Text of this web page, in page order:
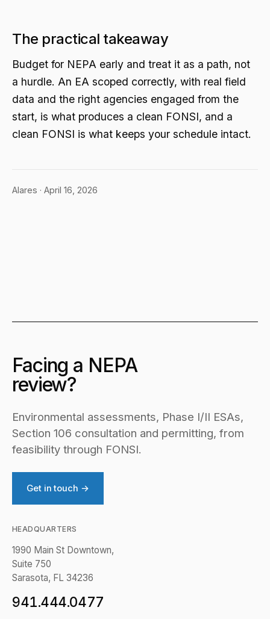
The practical takeaway
Budget for NEPA early and treat it as a path, not
a hurdle. An EA scoped correctly, with real field
data and the right agencies engaged from the
start, is what produces a clean FONSI, and a
clean FONSI is what keeps your schedule intact.
Alares · April 16, 2026
Facing a NEPA
review?
Environmental assessments, Phase I/II ESAs,
Section 106 consultation and permitting, from
feasibility through FONSI.
Get in touch →
HEADQUARTERS
1990 Main St Downtown,
Suite 750
Sarasota, FL 34236
941.444.0477